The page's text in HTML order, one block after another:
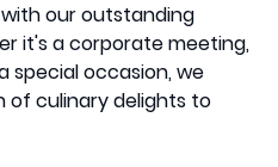
our outstanding
it's a corporate meeting,
special occasion, we
of culinary delights to